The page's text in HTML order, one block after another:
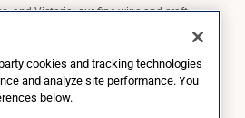
and Victoria; our fine wine and craft
Prisoner Wine Company, Robert Mondavi
Constellation Brands, Inc. owns the
Modelo in the U.S. to import, market, and
cookies and tracking technologies
and analyze site performance. You
below.